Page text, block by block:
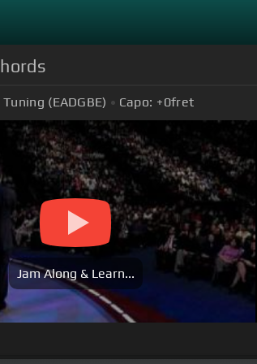
(EADGBE) Capo: +0fret
Jam Along & Learn...